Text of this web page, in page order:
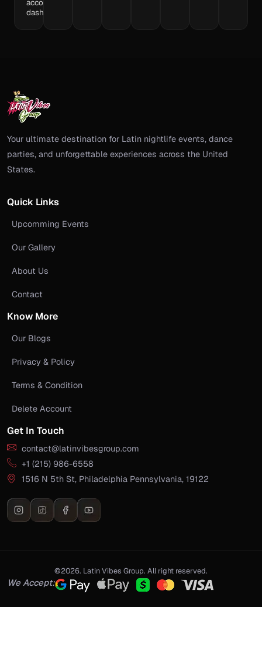
account
dashboard.​
Your ultimate destination for Latin nightlife events, dance
parties, and unforgettable experiences across the United
States.
Quick Links
Upcomming Events
Our Gallery
About Us
Contact
Know More
Our Blogs
Privacy & Policy
Terms & Condition
Delete Account
Get In Touch
contact@latinvibesgroup.com
+1 (215) 986-6558
1516 N 5th St, Philadelphia Pennsylvania, 19122
©2026. Latin Vibes Group. All right reserved.
We Accept: